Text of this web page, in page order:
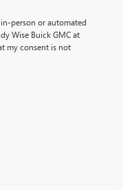
person or automated
Wise Buick GMC at
my consent is not